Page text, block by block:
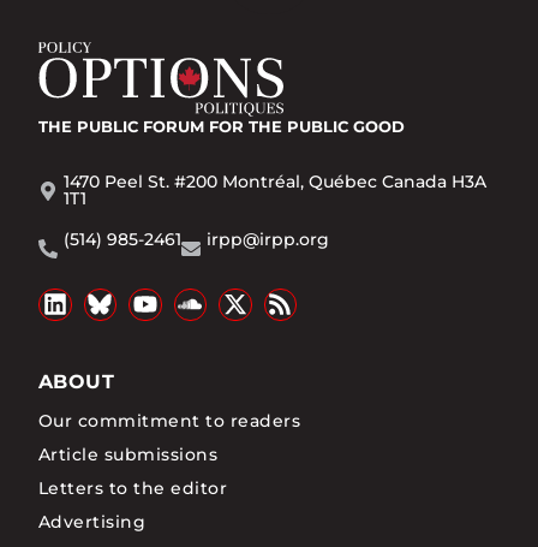
THE PUBLIC FORUM FOR THE PUBLIC GOOD
1470 Peel St. #200 Montréal, Québec Canada H3A
1T1
(514) 985-2461
irpp@irpp.org
ABOUT
Our commitment to readers
Article submissions
Letters to the editor
Advertising